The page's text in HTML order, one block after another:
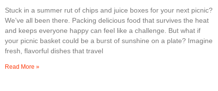
Stuck in a summer rut of chips and juice boxes for your next picnic?
We’ve all been there. Packing delicious food that survives the heat
and keeps everyone happy can feel like a challenge. But what if
your picnic basket could be a burst of sunshine on a plate? Imagine
fresh, flavorful dishes that travel
Read More »